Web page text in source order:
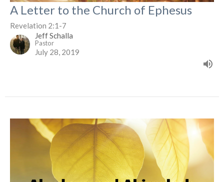
A Letter to the Church of Ephesus
Revelation 2:1-7
Jeff Schalla
Pastor
July 28, 2019